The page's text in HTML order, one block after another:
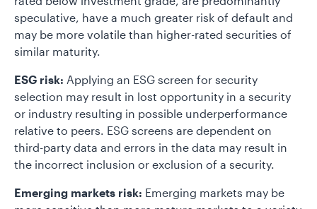
speculative, have a much greater risk of default and
may be more volatile than higher-rated securities of
similar maturity.
ESG risk: Applying an ESG screen for security
selection may result in lost opportunity in a security
or industry resulting in possible underperformance
relative to peers. ESG screens are dependent on
third-party data and errors in the data may result in
the incorrect inclusion or exclusion of a security.
Emerging markets risk: Emerging markets may be